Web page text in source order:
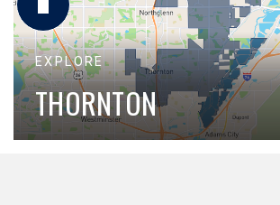
THORNTON